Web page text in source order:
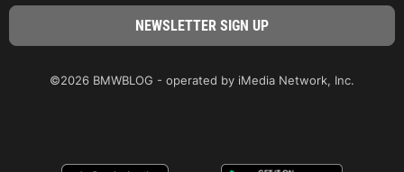
©2026 BMWBLOG - operated by iMedia Network, Inc.